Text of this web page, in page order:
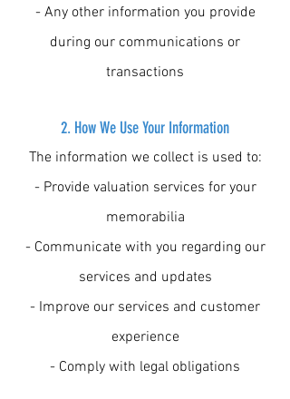
- Any other information you provide
during our communications or
transactions
2. How We Use Your Information
The information we collect is used to:
- Provide valuation services for your
memorabilia
- Communicate with you regarding our
services and updates
- Improve our services and customer
experience
- Comply with legal obligations